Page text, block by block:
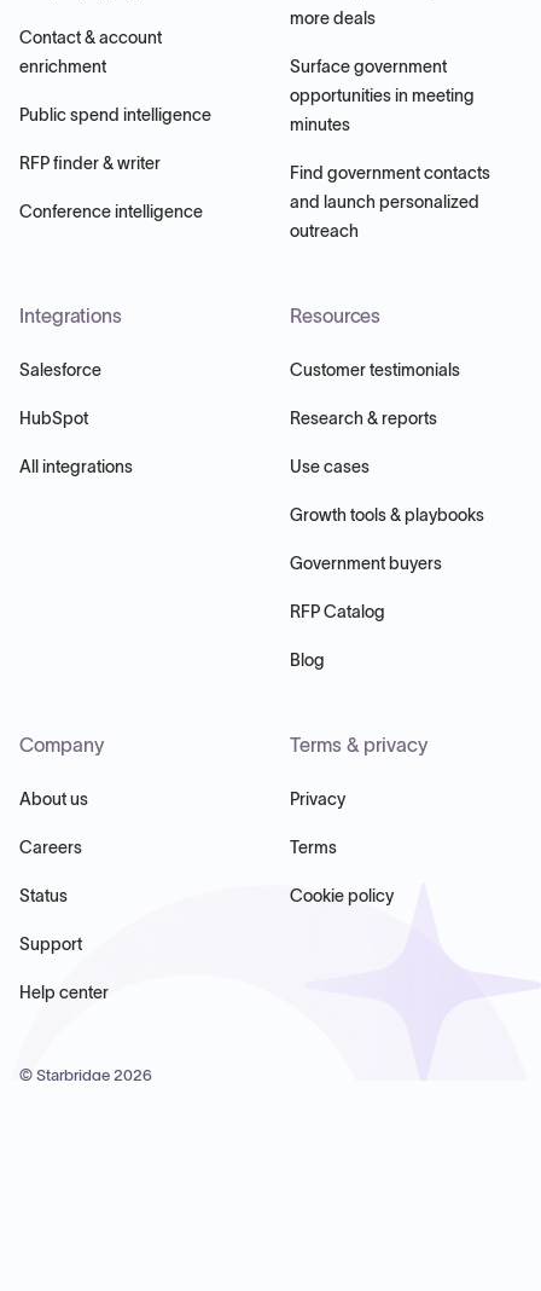
Contact & account
enrichment
Public spend intelligence
RFP finder & writer
Conference intelligence
more deals
Surface government
opportunities in meeting
minutes
Find government contacts
and launch personalized
outreach
Integrations
Salesforce
HubSpot
All integrations
Resources
Customer testimonials
Research & reports
Use cases
Growth tools & playbooks
Government buyers
RFP Catalog
Blog
Company
About us
Careers
Status
Support
Help center
Terms & privacy
Privacy
Terms
Cookie policy
© Starbridge 2026